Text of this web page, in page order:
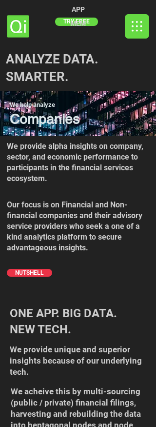
TRY FREE
APP
MEM
ANALYZE DATA.
SMARTER.
We help analyze
Companies
We provide alpha insights on company,
sector, and economic performance to
participants in the financial services
ecosystem.
Our focus is on Financial and Non-
financial companies and their advisory
service providers who seek a one of a
kind analytics platform to secure
advantageous insights.​
NUTSHELL
ONE APP. BIG DATA.
NEW TECH.
We provide unique and superior
insights because of our underlying
tech.​
We acheive this by multi-sourcing
(public / private) financial filings,
harvesting and rebuilding the data
into heptagonal nodes and node